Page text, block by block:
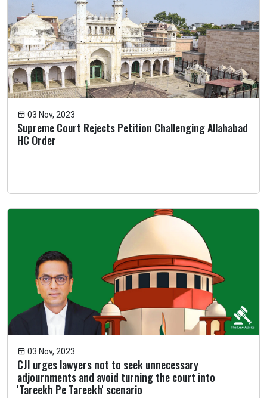
03 Nov, 2023
Supreme Court Rejects Petition Challenging Allahabad
HC Order
03 Nov, 2023
CJI urges lawyers not to seek unnecessary
adjournments and avoid turning the court into
'Tareekh Pe Tareekh' scenario